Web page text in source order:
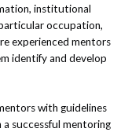
institutional
occupation,
experienced mentors
identify and develop
with guidelines
successful mentoring